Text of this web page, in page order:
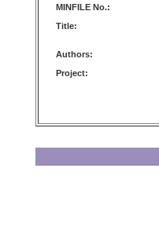
MINFILE No.:
Title:
Authors:
Project: